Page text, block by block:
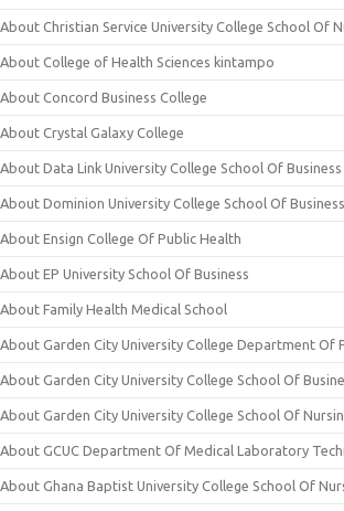
About Christian Service University College School Of
About College of Health Sciences kintampo
About Concord Business College
About Crystal Galaxy College
About Data Link University College School Of Business
About Dominion University College School Of Business
About Ensign College Of Public Health
About EP University School Of Business
About Family Health Medical School
About Garden City University College Department Of
About Garden City University College School Of
About Garden City University College School Of
About GCUC Department Of Medical Laboratory
About Ghana Baptist University College School Of